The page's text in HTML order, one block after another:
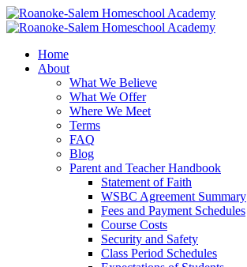
Home
About
What We Believe
What We Offer
Where We Meet
Terms
FAQ
Blog
Parent and Teacher Handbook
Statement of Faith
WSBC Agreement Summary
Fees and Payment Schedules
Course Costs
Security and Safety
Class Period Schedules